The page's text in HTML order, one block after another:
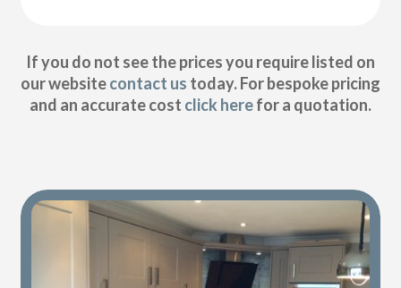
If you do not see the prices you require listed on
our websitecontact us today. For bespoke pricing
and an accurate cost click herefor a quotation.